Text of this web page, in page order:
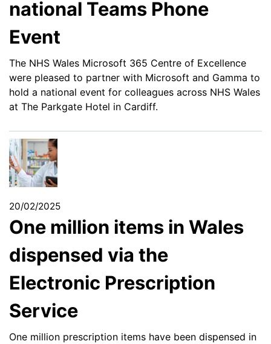
national Teams Phone
Event
The NHS Wales Microsoft 365 Centre of Excellence
were pleased to partner with Microsoft and Gamma to
hold a national event for colleagues across NHS Wales
at The Parkgate Hotel in Cardiff.
20/02/2025
One million items in Wales
dispensed via the
Electronic Prescription
Service
One million prescription items have been dispensed in